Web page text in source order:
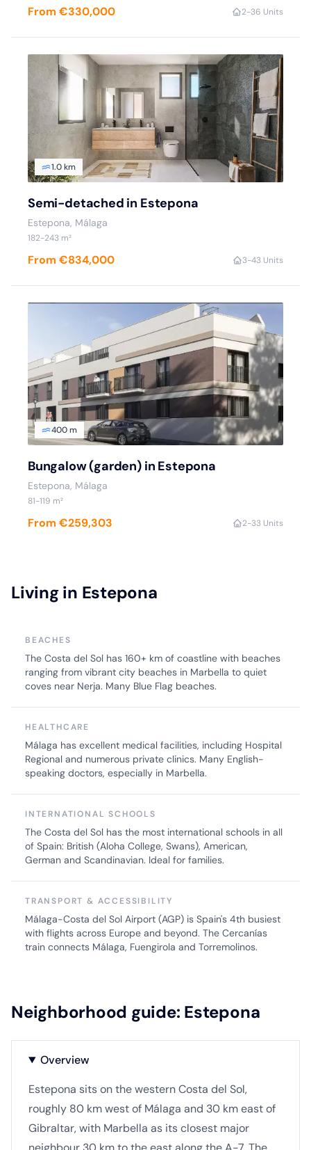
From €330,000 2-36 Units
1.0 km
Semi-detached in Estepona
Estepona, Málaga
182-243 m²
From €834,000 3-43 Units
400 m
Bungalow (garden) in Estepona
Estepona, Málaga
81-119 m²
From €259,303 2-33 Units
Living in Estepona
BEACHES
The Costa del Sol has 160+ km of coastline with beaches
ranging from vibrant city beaches in Marbella to quiet
coves near Nerja. Many Blue Flag beaches.
HEALTHCARE
Málaga has excellent medical facilities, including Hospital
Regional and numerous private clinics. Many English-
speaking doctors, especially in Marbella.
INTERNATIONAL SCHOOLS
The Costa del Sol has the most international schools in all
of Spain: British (Aloha College, Swans), American,
German and Scandinavian. Ideal for families.
TRANSPORT & ACCESSIBILITY
Málaga-Costa del Sol Airport (AGP) is Spain's 4th busiest
with flights across Europe and beyond. The Cercanías
train connects Málaga, Fuengirola and Torremolinos.
Neighborhood guide: Estepona
Overview
Estepona sits on the western Costa del Sol,
roughly 80 km west of Málaga and 30 km east of
Gibraltar, with Marbella as its closest major